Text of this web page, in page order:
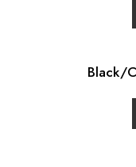
Black/